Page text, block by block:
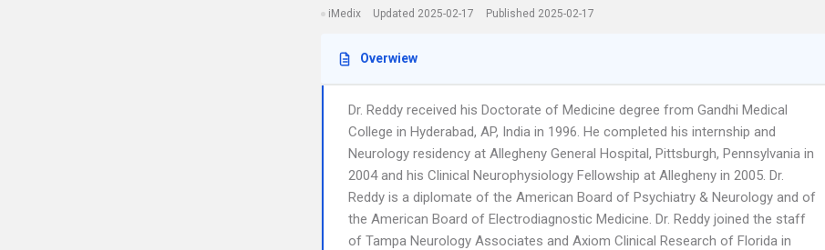
iMedix Updated 2025-02-17 Published 2025-02-17
Overwiew
Dr. Reddy received his Doctorate of Medicine degree from Gandhi Medical
College in Hyderabad, AP, India in 1996. He completed his internship and
Neurology residency at Allegheny General Hospital, Pittsburgh, Pennsylvania in
2004 and his Clinical Neurophysiology Fellowship at Allegheny in 2005. Dr.
Reddy is a diplomate of the American Board of Psychiatry & Neurology and of
the American Board of Electrodiagnostic Medicine. Dr. Reddy joined the staff
of Tampa Neurology Associates and Axiom Clinical Research of Florida in